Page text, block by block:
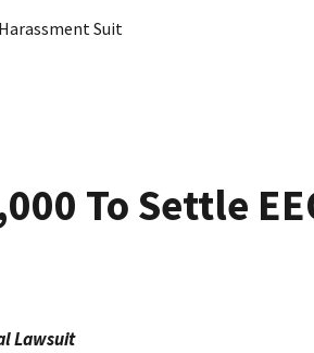
Suit
To Settle
Lawsuit